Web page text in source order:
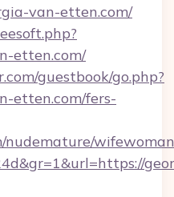
van-etten.com/
etten.com/
guestbook/go.php?
etten.com/fers-